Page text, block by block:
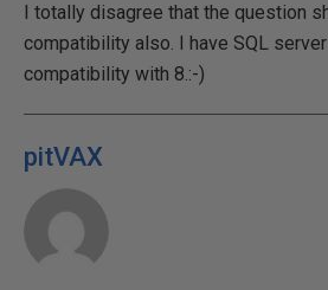
I totally disagree that the question
compatibility also. I have SQL
compatibility with 8.:-)
pitVAX